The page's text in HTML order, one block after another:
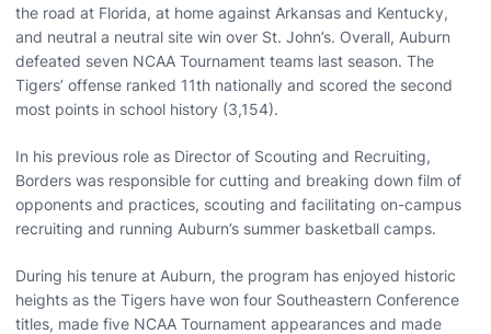
the road at Florida, at home against Arkansas and Kentucky,
and neutral a neutral site win over St. John’s. Overall, Auburn
defeated seven NCAA Tournament teams last season. The
Tigers’ offense ranked 11th nationally and scored the second
most points in school history (3,154).
In his previous role as Director of Scouting and Recruiting,
Borders was responsible for cutting and breaking down film of
opponents and practices, scouting and facilitating on-campus
recruiting and running Auburn’s summer basketball camps.
During his tenure at Auburn, the program has enjoyed historic
heights as the Tigers have won four Southeastern Conference
titles, made five NCAA Tournament appearances and made